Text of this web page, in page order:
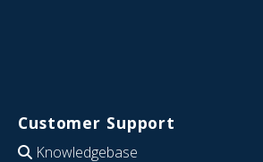
Customer Support
Knowledgebase